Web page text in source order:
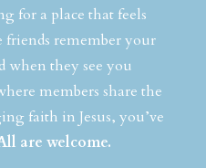
for a place that feels
friends remember your
when they see you
members share the
faith in Jesus, you’ve
are welcome.